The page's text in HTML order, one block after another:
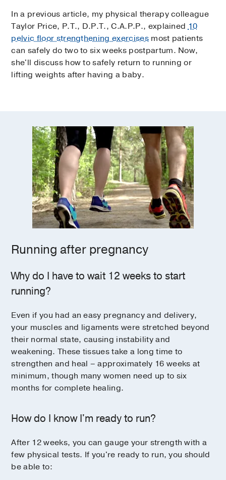
In a previous article, my physical therapy colleague
Taylor Price, P.T., D.P.T., C.A.P.P., explained10
pelvic floor strengthening exercisesmost patients
can safely do two to six weeks postpartum. Now,
she'll discuss how to safely return to running or
lifting weights after having a baby.
Running after pregnancy
Why do I have to wait 12 weeks to start
running?
Even if you had an easy pregnancy and delivery,
your muscles and ligaments were stretched beyond
their normal state, causing instability and
weakening. These tissues take a long time to
strengthen and heal – approximately 16 weeks at
minimum, though many women need up to six
months for complete healing.
How do I know I'm ready to run?
After 12 weeks, you can gauge your strength with a
few physical tests. If you're ready to run, you should
be able to: